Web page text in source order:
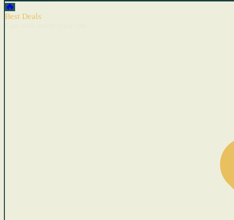
🔥
Best Deals